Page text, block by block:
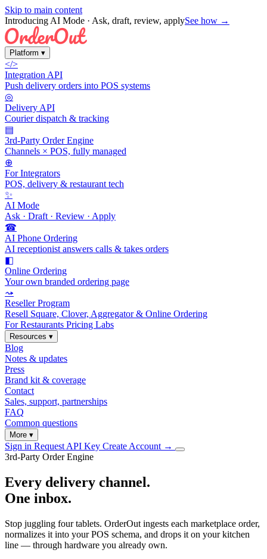
Skip to main content
Introducing AI Mode · Ask, draft, review, applySee how →
Platform ▾
</>
Integration API
Push delivery orders into POS systems
◎
Delivery API
Courier dispatch & tracking
▤
3rd-Party Order Engine
Channels × POS, fully managed
⊕
For Integrators
POS, delivery & restaurant tech
✨
AI Mode
Ask · Draft · Review · Apply
☎
AI Phone Ordering
AI receptionist answers calls & takes orders
◧
Online Ordering
Your own branded ordering page
⤳
Reseller Program
Resell Square, Clover, Aggregator & Online Ordering
For Restaurants Pricing Labs
Resources ▾
Blog
Notes & updates
Press
Brand kit & coverage
Contact
Sales, support, partnerships
FAQ
Common questions
More ▾
Sign in Request API Key Create Account →
3rd-Party Order Engine
Every delivery channel.
One inbox.
Stop juggling four tablets. OrderOut ingests each marketplace order,
normalizes it into your POS schema, and drops it on your kitchen
line — through hardware you already own.